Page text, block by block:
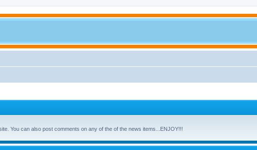
You can also post comments on any of the of the news items...ENJOY!!!